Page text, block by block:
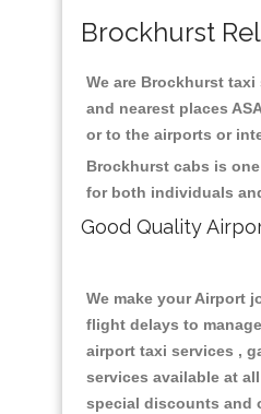
Brockhurst
We are Brockhurst
and nearest places
or to the airports or
Brockhurst cabs is
for both individuals
Good Quality
We make your Airport
flight delays to
airport taxi services ,
services available at
special discounts and